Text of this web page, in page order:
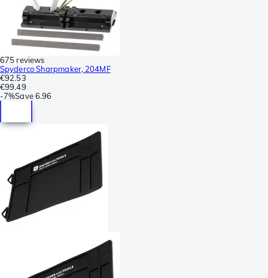
675 reviews
Spyderco Sharpmaker, 204MF
€92.53
€99.49
-7%Save 6.96